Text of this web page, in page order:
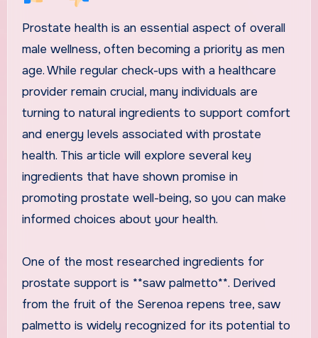
Prostate health is an essential aspect of overall
male wellness, often becoming a priority as men
age. While regular check-ups with a healthcare
provider remain crucial, many individuals are
turning to natural ingredients to support comfort
and energy levels associated with prostate
health. This article will explore several key
ingredients that have shown promise in
promoting prostate well-being, so you can make
informed choices about your health.
One of the most researched ingredients for
prostate support is **saw palmetto**. Derived
from the fruit of the Serenoa repens tree, saw
palmetto is widely recognized for its potential to